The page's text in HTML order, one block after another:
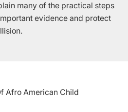
many of the practical steps
evidence and protect